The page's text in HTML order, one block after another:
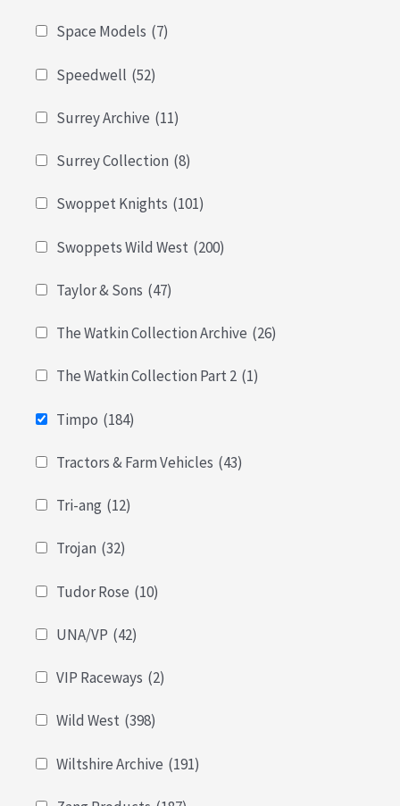
Space Models (7)
Speedwell (52)
Surrey Archive (11)
Surrey Collection (8)
Swoppet Knights (101)
Swoppets Wild West (200)
Taylor & Sons (47)
The Watkin Collection Archive (26)
The Watkin Collection Part 2 (1)
Timpo (184)
Tractors & Farm Vehicles (43)
Tri-ang (12)
Trojan (32)
Tudor Rose (10)
UNA/VP (42)
VIP Raceways (2)
Wild West (398)
Wiltshire Archive (191)